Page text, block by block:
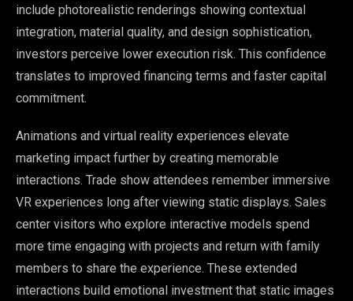
include photorealistic renderings showing contextual
integration, material quality, and design sophistication,
investors perceive lower execution risk. This confidence
translates to improved financing terms and faster capital
commitment.
Animations and virtual reality experiences elevate
marketing impact further by creating memorable
interactions. Trade show attendees remember immersive
VR experiences long after viewing static displays. Sales
center visitors who explore interactive models spend
more time engaging with projects and return with family
members to share the experience. These extended
interactions build emotional investment that static images